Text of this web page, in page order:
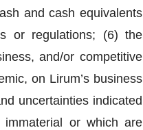
and cash equivalents
or regulations; (6) the
and/or competitive
on Lirum’s business
uncertainties indicated
or which are